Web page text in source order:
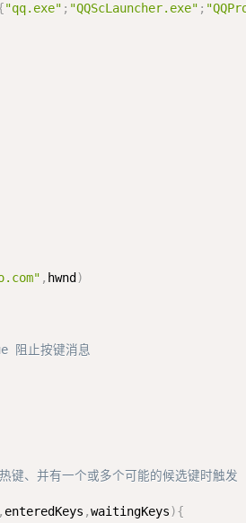
"qq.exe" ; "QQScLauncher.exe" ;
, hwnd )
阻止按键消息
、并有一个或多个可能的候选键时触发
, enteredKeys ,waitingKeys){